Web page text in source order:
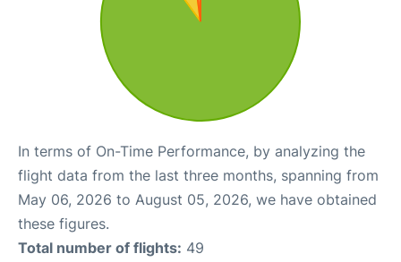
In terms of On-Time Performance, by analyzing the
flight data from the last three months, spanning from
May 06, 2026 to August 05, 2026, we have obtained
these figures.
Total number of flights: 49